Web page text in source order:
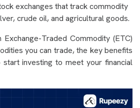
exchanges that track commodity
crude oil, and agricultural goods.
Exchange-Traded Commodity (ETC)
you can trade, the key benefits
investing to meet your financial